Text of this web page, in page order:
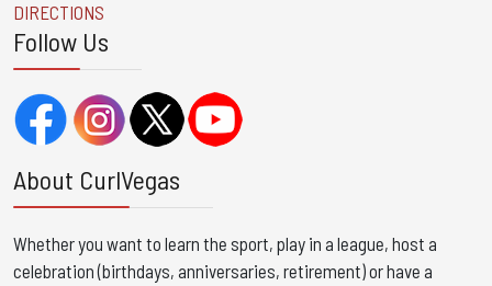
DIRECTIONS
Follow Us
About CurlVegas
Whether you want to learn the sport, play in a league, host a
celebration (birthdays, anniversaries, retirement) or have a